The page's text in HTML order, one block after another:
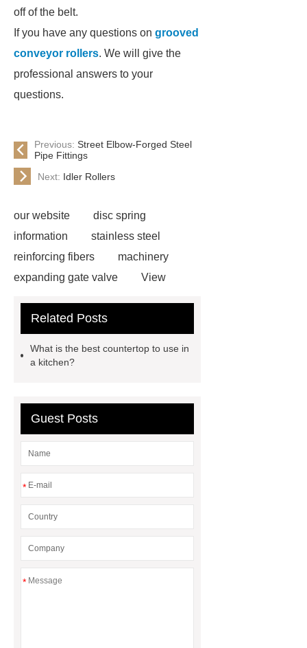
off of the belt.
If you have any questions on grooved
conveyor rollers. We will give the
professional answers to your
questions.
Previous: Street Elbow-Forged Steel
Pipe Fittings
Next: Idler Rollers
our website
disc spring
information
stainless steel
reinforcing fibers
machinery
expanding gate valve
View
Rolled Rebar
Hot Rolled
grooved conveyor rollers
conveyors
types of roller
conveyors
types of roller
Related Posts
What is the best countertop to use in
a kitchen?
Guest Posts
*
*